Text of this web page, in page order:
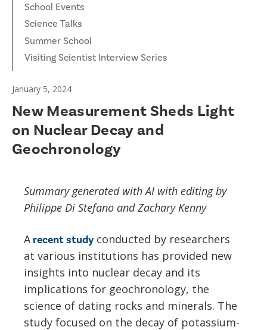
School Events
Science Talks
Summer School
Visiting Scientist Interview Series
January 5, 2024
New Measurement Sheds Light
on Nuclear Decay and
Geochronology
Summary generated with AI with editing by
Philippe Di Stefano and Zachary Kenny
Arecent studyconducted by researchers
at various institutions has provided new
insights into nuclear decay and its
implications for geochronology, the
science of dating rocks and minerals. The
study focused on the decay of potassium-